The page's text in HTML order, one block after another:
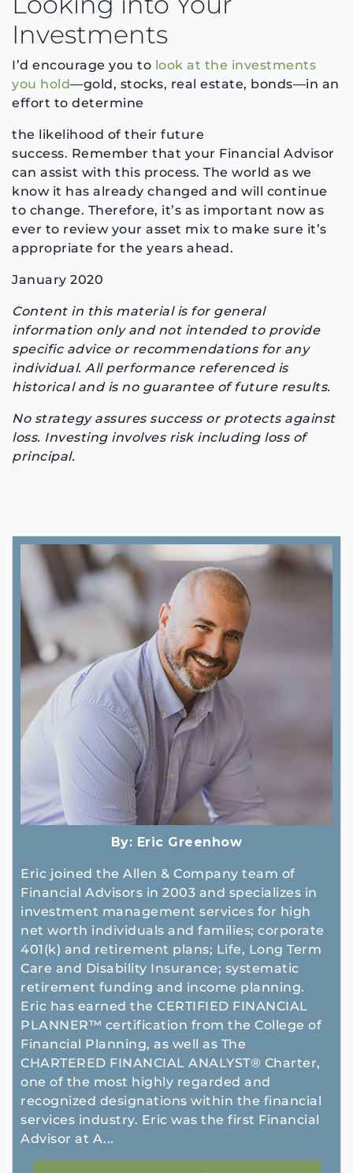
Investments
I’d encourage you to look at the investments
you hold—gold, stocks, real estate, bonds—in an
effort to determine
the likelihood of their future
success. Remember that your Financial Advisor
can assist with this process. The world as we
know it has already changed and will continue
to change. Therefore, it’s as important now as
ever to review your asset mix to make sure it’s
appropriate for the years ahead.
January 2020
Content in this material is for general
information only and not intended to provide
specific advice or recommendations for any
individual. All performance referenced is
historical and is no guarantee of future results.
No strategy assures success or protects against
loss. Investing involves risk including loss of
principal.
By: Eric Greenhow
Eric joined the Allen & Company team of
Financial Advisors in 2003 and specializes in
investment management services for high
net worth individuals and families; corporate
401(k) and retirement plans; Life, Long Term
Care and Disability Insurance; systematic
retirement funding and income planning.
Eric has earned the CERTIFIED FINANCIAL
PLANNER™ certification from the College of
Financial Planning, as well as The
CHARTERED FINANCIAL ANALYST® Charter,
one of the most highly regarded and
recognized designations within the financial
services industry. Eric was the first Financial
Advisor at A...